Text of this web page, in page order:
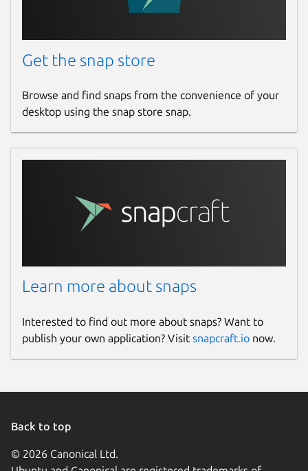
Get the snap store
Browse and find snaps from the convenience of your
desktop using the snap store snap.
Learn more about snaps
Interested to find out more about snaps? Want to
publish your own application? Visit snapcraft.io now.
Back to top
© 2026 Canonical Ltd.